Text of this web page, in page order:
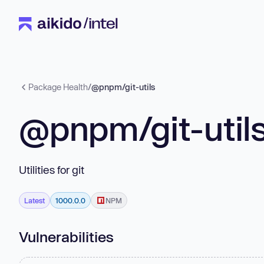
Package Health/@pnpm/git-utils
@pnpm/git-
Utilities for git
Latest 1000.0.0 NPM
Vulnerabilities